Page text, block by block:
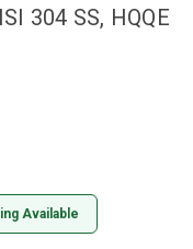
304 SS, HQQE
Available